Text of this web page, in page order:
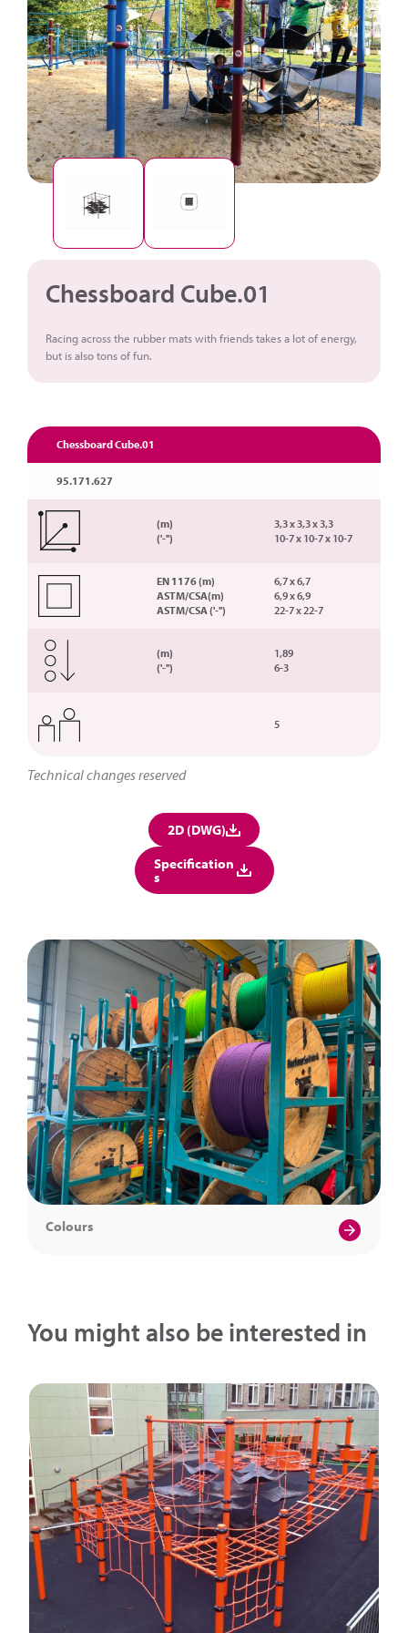
Chessboard Cube.01
Racing across the rubber mats with friends takes a lot of energy,
but is also tons of fun.
Chessboard Cube.01
95.171.627
(m)
('-'')
3,3 x 3,3 x 3,3
10-7 x 10-7 x 10-7
EN 1176 (m)
ASTM/CSA(m)
ASTM/CSA ('-'')
6,7 x 6,7
6,9 x 6,9
22-7 x 22-7
(m)
('-'')
1,89
6-3
5
Technical changes reserved
2D (DWG)
Specification
s
Colours
You might also be interested in